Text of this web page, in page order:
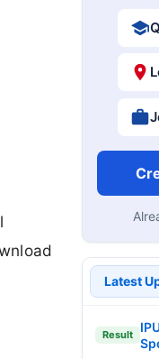
Latest
Result